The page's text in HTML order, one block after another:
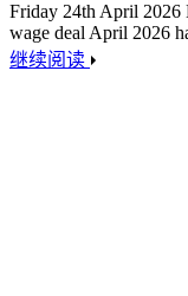
Friday 24th April
wage deal April 2026
继续阅读